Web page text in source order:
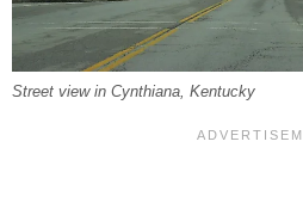
Street view in Cynthiana, Kentucky